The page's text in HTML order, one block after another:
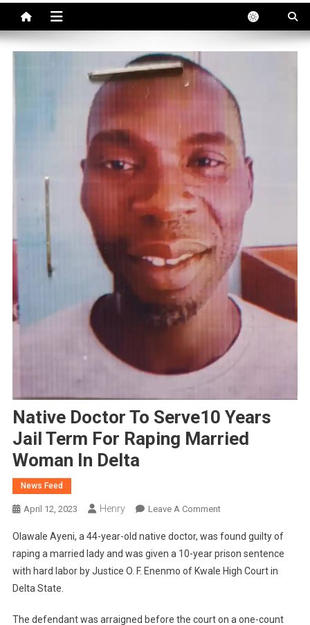
Native Doctor To Serve10 Years
Jail Term For Raping Married
Woman In Delta
News Feed
April 12, 2023 Henry Leave A CommentOn
Doctor
To
Serve10
Term
Olawale Ayeni, a 44-year-old native doctor, was found guilty of
raping a married lady and was given a 10-year prison sentence
with hard labor by Justice O. F. Enenmo of Kwale High Court in
Delta State.
The defendant was arraigned before the court on a one-count